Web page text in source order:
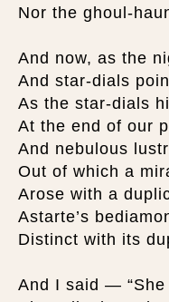
Nor the ghoul-
And now, as the
And star-dials
As the star-dials
At the end of our
And nebulous
Out of which a
Arose with a
Astarte’s
Distinct with its
And I said —